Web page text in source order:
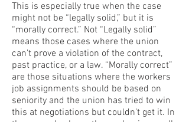
This is especially true when the case
might not be “legally solid,” but it is
“morally correct.” Not “Legally solid”
means those cases where the union
can’t prove a violation of the contract,
past practice, or a law. “Morally correct”
are those situations where the workers
job assignments should be based on
seniority and the union has tried to win
this at negotiations but couldn’t get it. In